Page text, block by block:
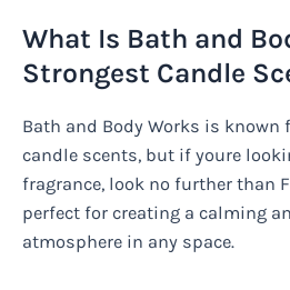
What Is Bath and
Strongest Candle
Bath and Body Works is known
candle scents, but if youre
fragrance, look no further than
perfect for creating a calming
atmosphere in any space.